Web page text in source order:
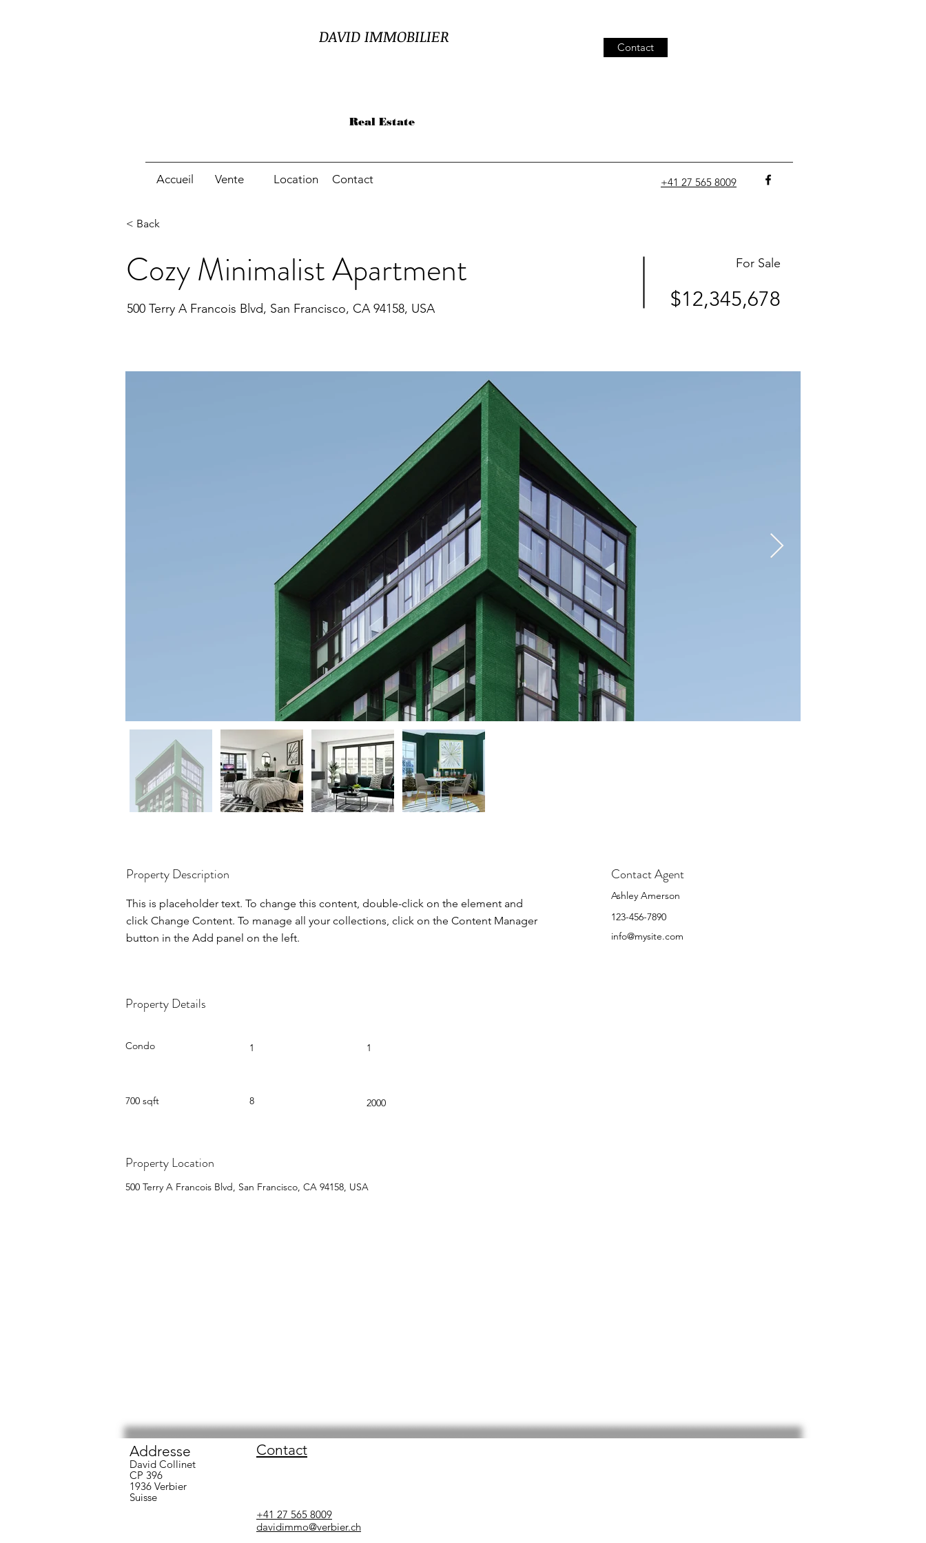
DAVID IMMOBILIER
Contact
Real Estate
+41 27 565 8009
Accueil Vente Location Contact
< Back
Cozy Minimalist Apartment
500 Terry A Francois Blvd, San Francisco, CA 94158, USA
For Sale
$12,345,678
Property Description
This is placeholder text. To change this content, double-click on the element and
click Change Content. To manage all your collections, click on the Content Manager
button in the Add panel on the left.
Contact Agent
Ashley Amerson
123-456-7890
info@mysite.com
Property Details
Condo
1
1
700 sqft
8
2000
Property Location
500 Terry A Francois Blvd, San Francisco, CA 94158, USA
Addresse
David Collinet
CP 396
1936 Verbier
Suisse
Contact
+41 27 565 8009
davidimmo@verbier.ch